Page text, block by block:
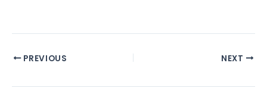
PREVIOUS NEXT